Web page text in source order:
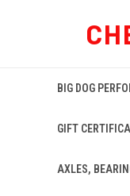
BIG DOG
GIFT
AXLES,